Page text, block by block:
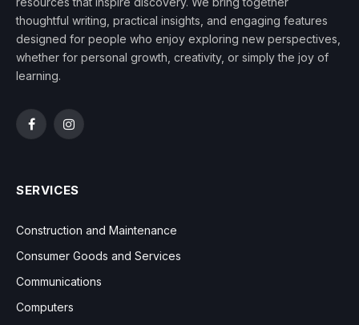
thoughtful writing, practical insights, and engaging features
designed for people who enjoy exploring new perspectives,
whether for personal growth, creativity, or simply the joy of
learning.
FacebookInstagram
SERVICES
Construction and Maintenance
Consumer Goods and Services
Communications
Computers